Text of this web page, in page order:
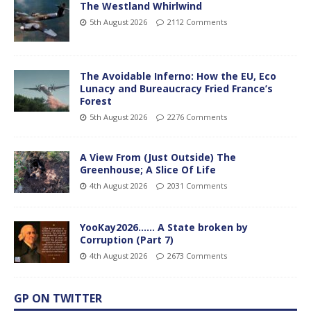
The Westland Whirlwind
5th August 2026 2112 Comments
The Avoidable Inferno: How the EU, Eco
Lunacy and Bureaucracy Fried France’s
Forest
5th August 2026 2276 Comments
A View From (Just Outside) The
Greenhouse; A Slice Of Life
4th August 2026 2031 Comments
YooKay2026…… A State broken by
Corruption (Part 7)
4th August 2026 2673 Comments
GP ON TWITTER